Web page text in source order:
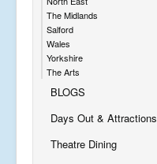
The Midlands
Salford
Wales
Yorkshire
The Arts
BLOGS
Days Out & Attractions
Theatre Dining